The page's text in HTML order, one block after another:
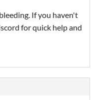
If you haven't
for quick help and